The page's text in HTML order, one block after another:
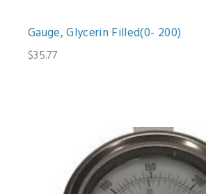
Gauge, Glycerin Filled(0- 200)
$35.77